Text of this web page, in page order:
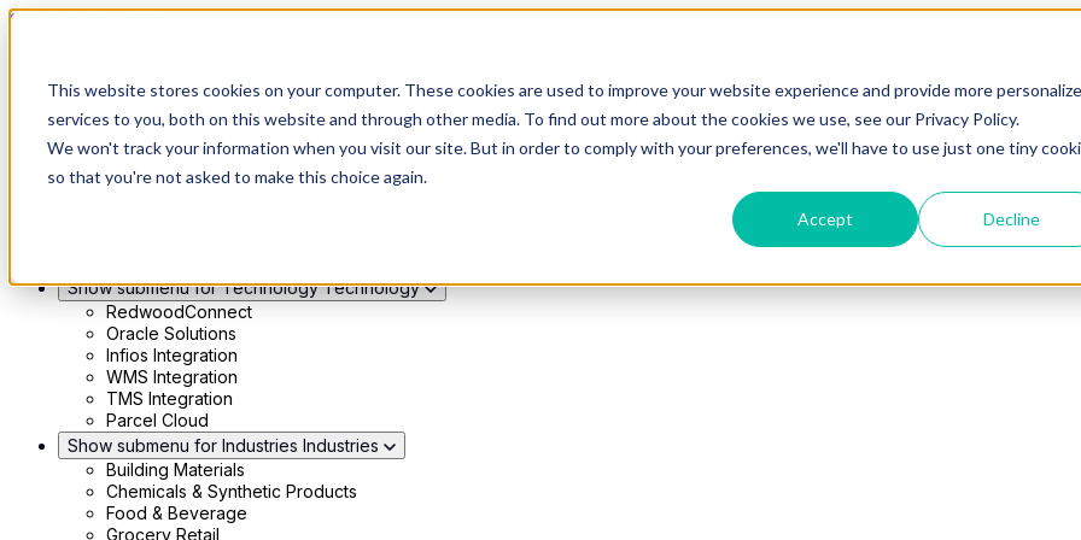
This website stores cookies on your computer. These cookies are used to improve your website experience and provide more
services to you, both on this website and through other media. To find out more about the cookies we use, see our Privacy Policy.
We won't track your information when you visit our site. But in order to comply with your preferences, we'll have to use just one tiny
so that you're not asked to make this choice again.
Accept Decline
Skip to main content
Show submenu for Solutions Solutions
Modern 4PL
Shippers
Carriers
Show submenu for Partners Partners
Show submenu for Technology Technology
RedwoodConnect
Oracle Solutions
Infios Integration
WMS Integration
TMS Integration
Parcel Cloud
Show submenu for Industries Industries
Building Materials
Chemicals & Synthetic Products
Food & Beverage
Grocery Retail